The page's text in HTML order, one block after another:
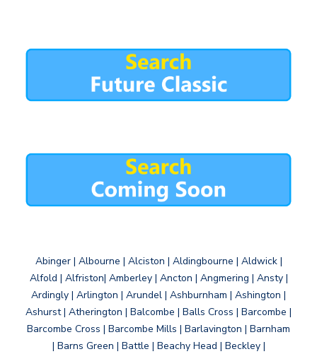
Abinger | Albourne | Alciston | Aldingbourne | Aldwick |
Alfold | Alfriston| Amberley | Ancton | Angmering | Ansty |
Ardingly | Arlington | Arundel | Ashburnham | Ashington |
Ashurst | Atherington | Balcombe | Balls Cross | Barcombe |
Barcombe Cross | Barcombe Mills | Barlavington | Barnham
| Barns Green | Battle | Beachy Head | Beckley |